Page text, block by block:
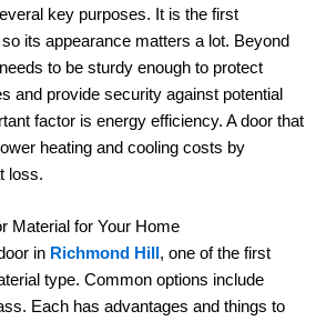
key purposes. It is the first
its appearance matters a lot. Beyond
to be sturdy enough to protect
and provide security against potential
factor is energy efficiency. A door that
heating and cooling costs by
loss.
Material for Your Home
in Richmond Hill , one of the first
type. Common options include
Each has advantages and things to